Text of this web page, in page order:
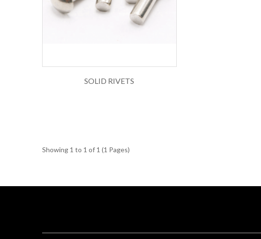
SOLID RIVETS
Showing 1 to 1 of 1 (1 Pages)